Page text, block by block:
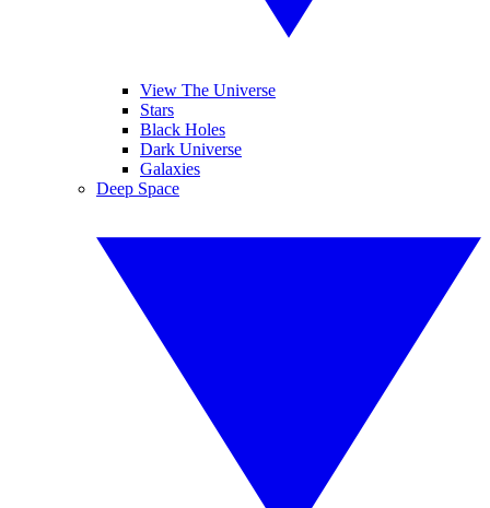
View The Universe
Stars
Black Holes
Dark Universe
Galaxies
Deep Space